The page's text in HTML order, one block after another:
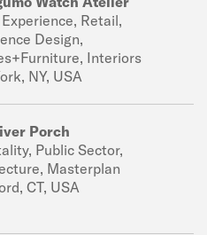
Retail,
Design,
Interiors
NY, USA
Porch
Public Sector,
Masterplan
CT, USA